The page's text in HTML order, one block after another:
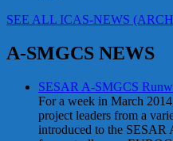
SEE ALL ICAS-NEWS
A-SMGCS NEWS
SESAR A-SMGCS
For a week in March
project leaders from a
introduced to the SESAR